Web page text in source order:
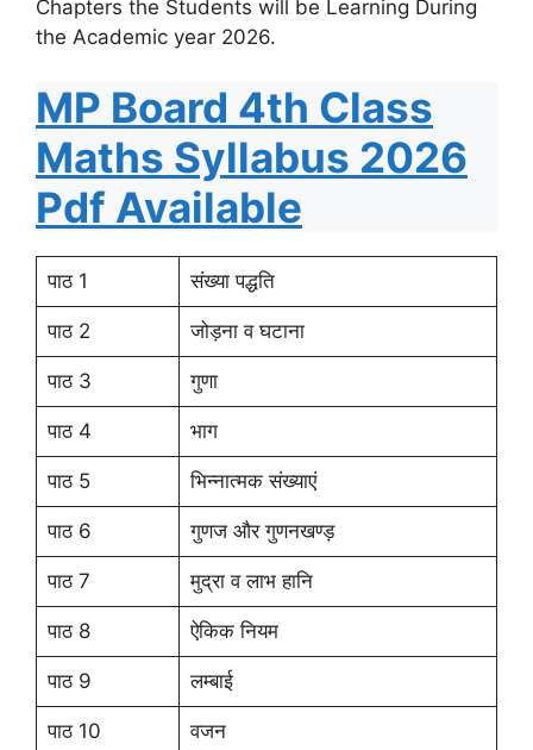
Chapters the Students will be Learning During
the Academic year 2026.
MP Board 4th Class
Maths Syllabus 2026
Pdf Available
पाठ 1 संख्या पद्धति
पाठ 2 जोड़ना व घटाना
पाठ 3 गुणा
पाठ 4 भाग
पाठ 5 भिन्नात्मक संख्याएं
पाठ 6 गुणज और गुणनखण्ड़
पाठ 7 मुद्रा व लाभ हानि
पाठ 8 ऐकिक नियम
पाठ 9 लम्बाई
पाठ 10 वजन